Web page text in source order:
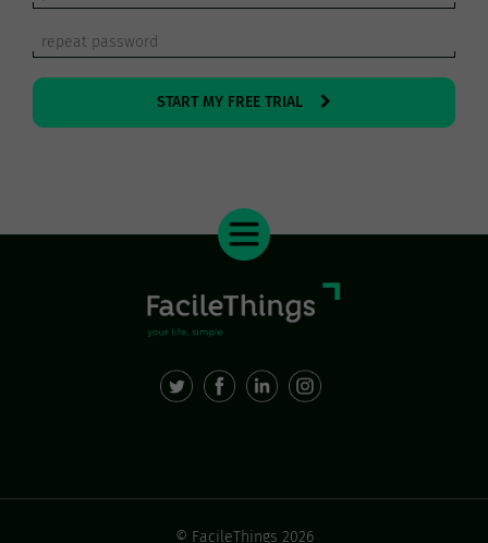
© FacileThings 2026